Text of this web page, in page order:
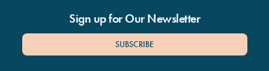
Sign up for Our Newsletter
SUBSCRIBE